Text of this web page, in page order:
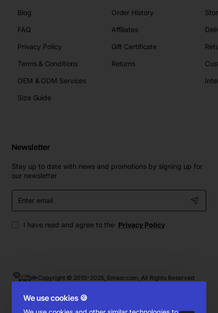
We use cookies 🍪
Blog
FAQ
Privacy Policy
Terms & Conditions
OEM & ODM Services
Size Guide
Order History
Affiliates
Gift Certificate
Returns
Newsletter
Stay up to date with news and promotions by signing up for
our newsletter
Enter
email
I have read and agree to the Privacy Policy
Copyright © 2010-2025, Emaor.com, All Rights Reserved